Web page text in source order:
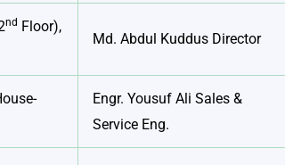
nd Floor),
Md. Abdul Kuddus Director
Engr. Yousuf Ali Sales &
Service Eng.